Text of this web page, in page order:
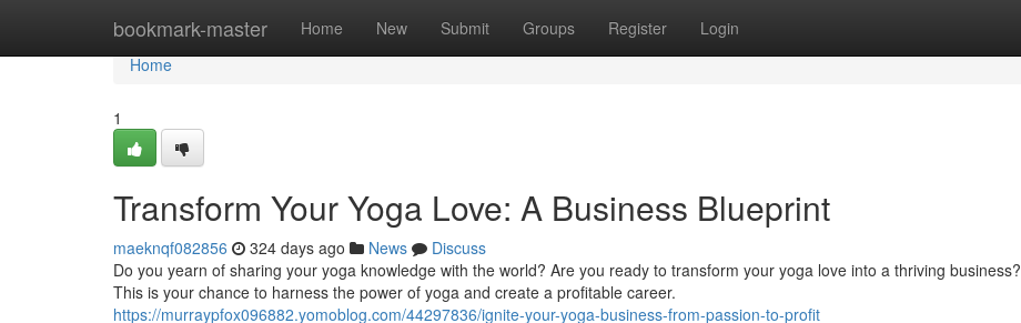
bookmark-master Home New Submit Groups Register Login
Home
Home
1
Transform Your Yoga Love: A Business Blueprint
maeknqf082856 324 days ago News
Discuss
Do you yearn of sharing your yoga knowledge with the world? Are you ready to transform your yoga love into a thriving business?
This is your chance to harness the power of yoga and create a profitable career.
https://murraypfox096882.yomoblog.com/44297836/ignite-your-yoga-business-from-passion-to-profit